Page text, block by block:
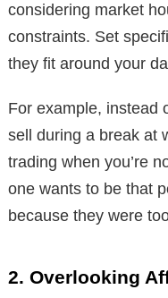
considering market
constraints. Set
they fit around your
For example, instead
sell during a break at
trading when you’re
one wants to be that
because they were
2. Overlooking